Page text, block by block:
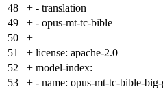
48
+ - translation
49
+ - opus-mt-tc-bible
50
+
51
+ license: apache-2.0
52
+ model-index:
53
+ - name: opus-mt-tc-bible-